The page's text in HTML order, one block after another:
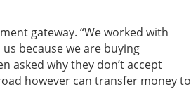
gateway. “We worked with
because we are buying
asked why they don’t accept
however can transfer money to